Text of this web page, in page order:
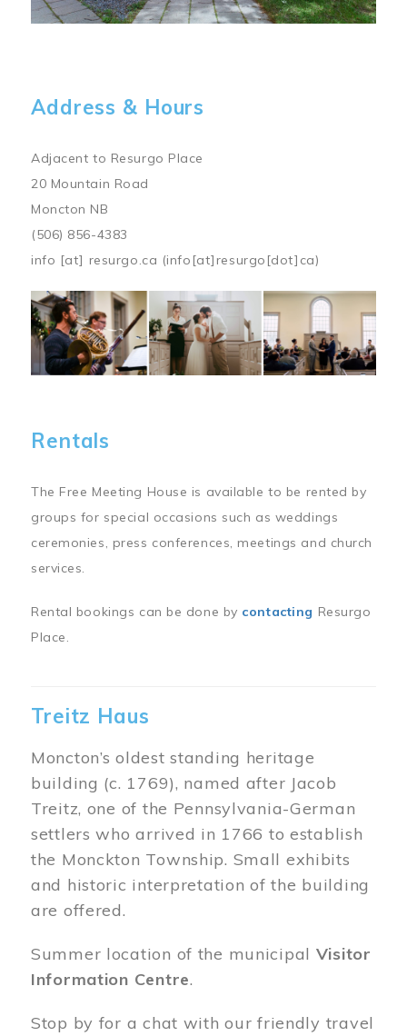
Address & Hours
Adjacent to Resurgo Place
20 Mountain Road
Moncton NB
(506) 856-4383
info [at] resurgo.ca (info[at]resurgo[dot]ca)
Image
Rentals
The Free Meeting House is available to be rented by
groups for special occasions such as weddings
ceremonies, press conferences, meetings and church
services.
Rental bookings can be done by contacting Resurgo
Place.
Treitz Haus
Moncton’s oldest standing heritage
building (c. 1769), named after Jacob
Treitz, one of the Pennsylvania-German
settlers who arrived in 1766 to establish
the Monckton Township. Small exhibits
and historic interpretation of the building
are offered.
Summer location of the municipal Visitor
Information Centre.
Stop by for a chat with our friendly travel